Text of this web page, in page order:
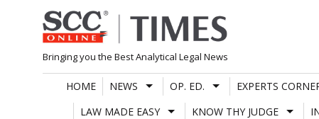
Skip
to
content
Bringing you the Best Analytical Legal News
HOME NEWS OP. ED. EXPERTS
LAW MADE EASY
KNOW THY JUDGE